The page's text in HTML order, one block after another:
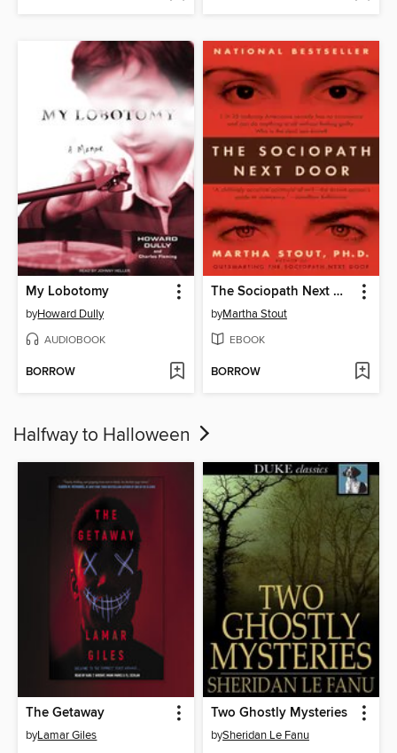
My Lobotomy
byHoward Dully
AUDIOBOOK
BORROW
The Sociopath Next Door
byMartha Stout
EBOOK
BORROW
Halfway to Halloween
The Getaway
byLamar Giles
Two Ghostly Mysteries
bySheridan Le Fanu